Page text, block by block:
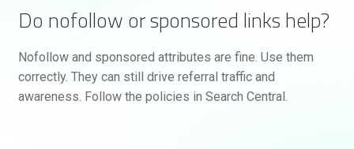
Do nofollow or sponsored links help?
Nofollow and sponsored attributes are fine. Use them
correctly. They can still drive referral traffic and
awareness. Follow the policies in Search Central.